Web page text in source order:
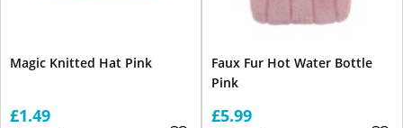
Magic Knitted Hat Pink
£1.49
Faux Fur Hot Water Bottle
Pink
£5.99